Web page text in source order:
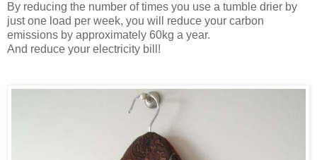
By reducing the number of times you use a tumble drier by
just one load per week, you will reduce your carbon
emissions by approximately 60kg a year.
And reduce your electricity bill!